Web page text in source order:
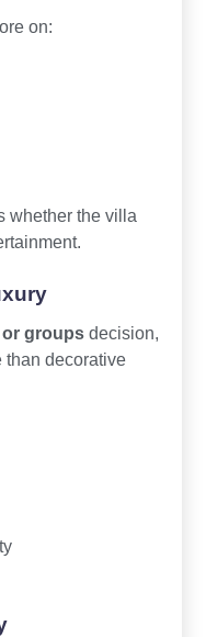
on:
whether the villa
groupsdecision,
than decorative